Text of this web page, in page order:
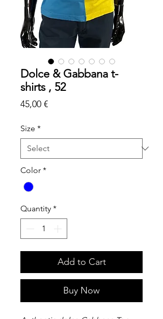
Dolce & Gabbana t-
shirts , 52
45,00 €Price
Size *
Color *
Quantity *
Add to Cart
Buy Now